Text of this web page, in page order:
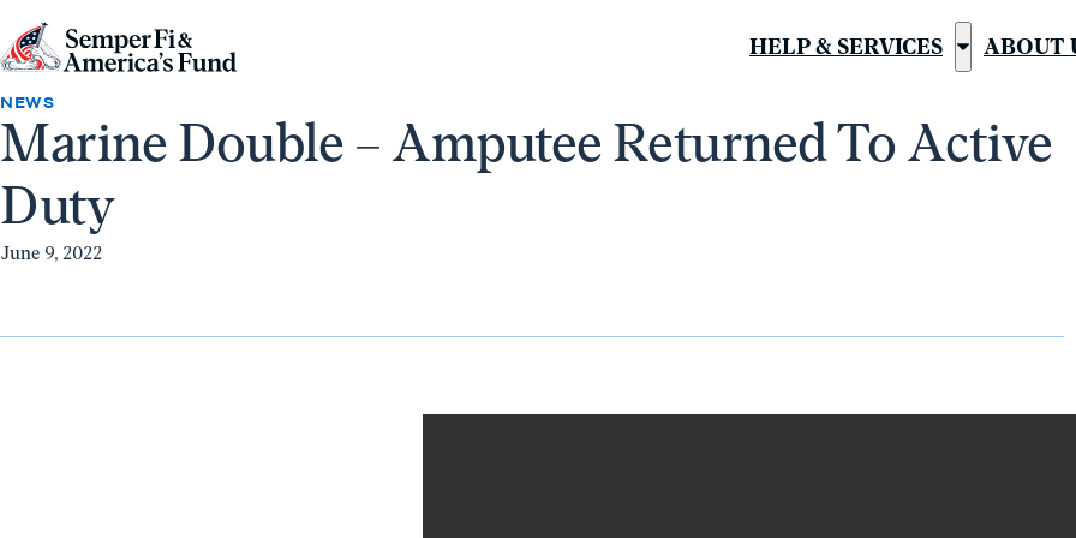
Skip to content
Go
to
Semper
Fi
&
America's
Fund
HELP & SERVICES
Show
for
“Help
ABOUT
Marine Double – Amputee Returned To Active
Duty
NEWS
June 9, 2022